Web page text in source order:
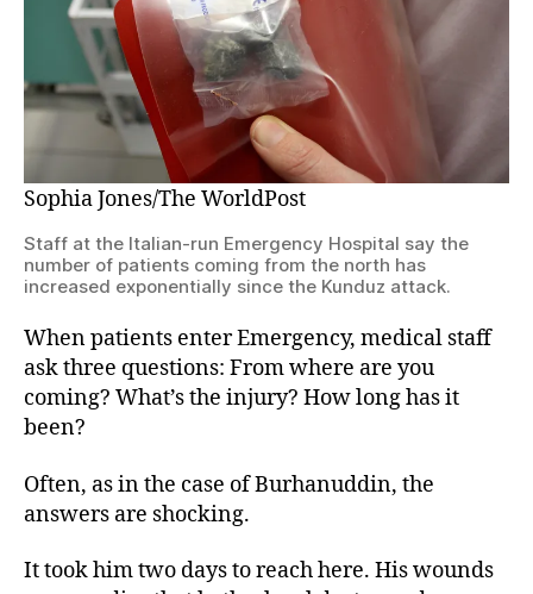
Sophia Jones/The WorldPost
Staff at the Italian-run Emergency Hospital say the
number of patients coming from the north has
increased exponentially since the Kunduz attack.
When patients enter Emergency, medical staff
ask three questions: From where are you
coming? What’s the injury? How long has it
been?
Often, as in the case of Burhanuddin, the
answers are shocking.
It took him two days to reach here. His wounds